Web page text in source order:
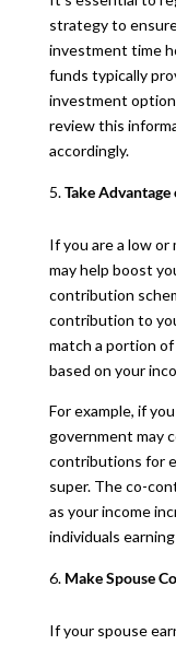
strategy to
investment time
funds typically
investment
review this
accordingly.
Take
If you are a low
may help boost
contribution
contribution to
match a portion
based on your
For example, if
government may
contributions for
super. The co-
as your income
individuals
Make Spouse
If your spouse